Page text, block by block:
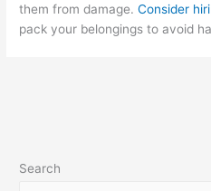
them from damage.Consider
pack your belongings to avoid
Search